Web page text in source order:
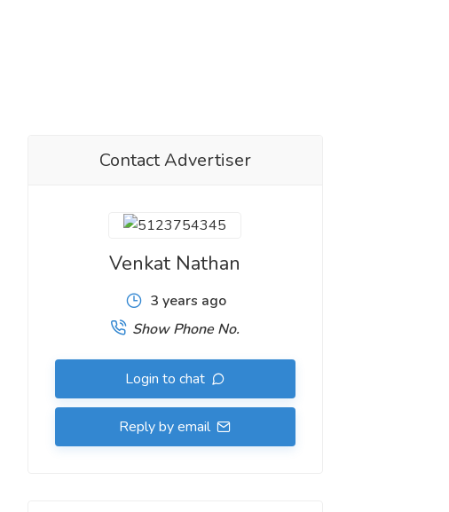
Contact Advertiser
Venkat Nathan
3 years ago
Show Phone No.
Login to chat
Reply by email